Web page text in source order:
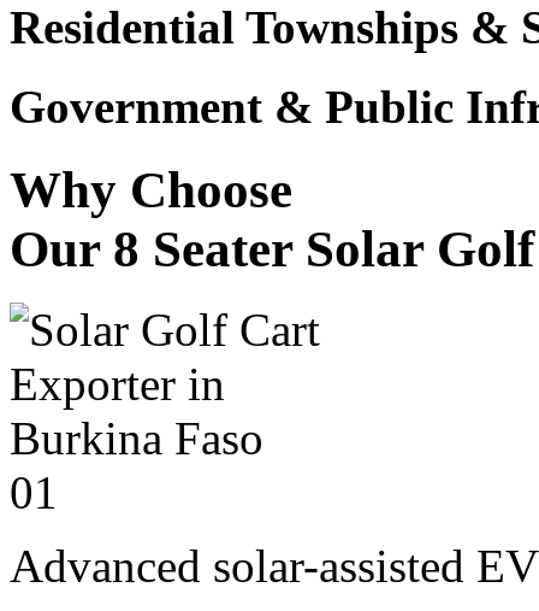
Residential Townships &
Government & Public
Why Choose
Our 8 Seater Solar
01
Advanced solar-assisted